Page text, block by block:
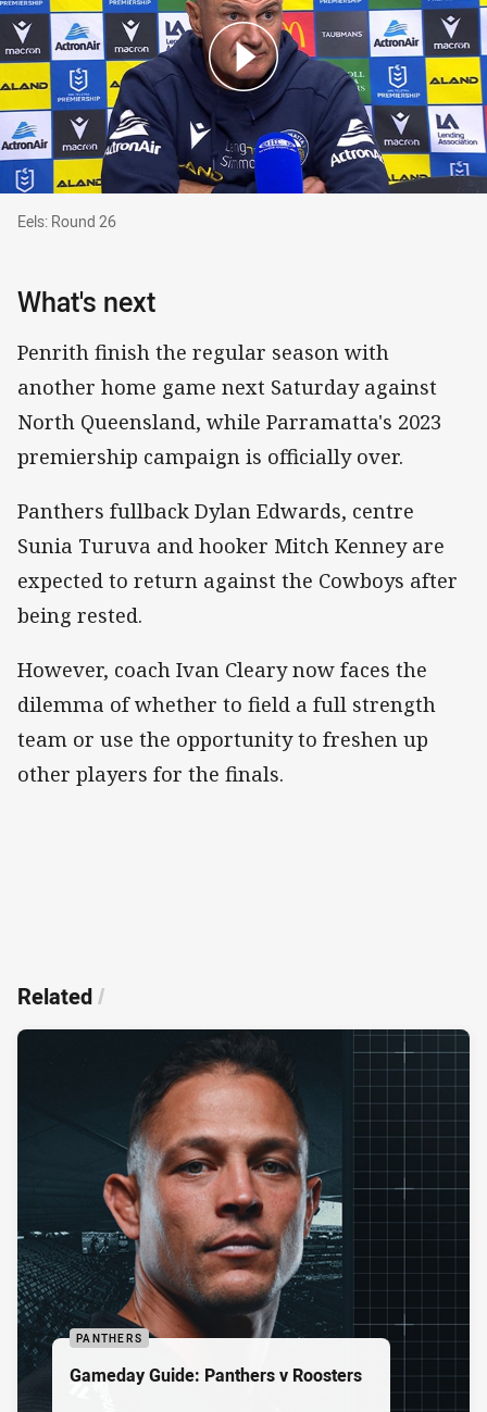
Eels: Round 26
Eels: Round 26
What's next
Penrith finish the regular season with
another home game next Saturday against
North Queensland, while Parramatta's 2023
premiership campaign is officially over.
Panthers fullback Dylan Edwards, centre
Sunia Turuva and hooker Mitch Kenney are
expected to return against the Cowboys after
being rested.
However, coach Ivan Cleary now faces the
dilemma of whether to field a full strength
team or use the opportunity to freshen up
other players for the finals.
Related/
PANTHERS
Gameday Guide: Panthers v Roosters